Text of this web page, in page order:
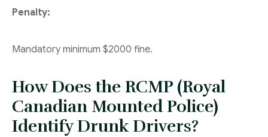
Penalty:
Mandatory minimum $2000 fine.
How Does the RCMP (Royal
Canadian Mounted Police)
Identify Drunk Drivers?